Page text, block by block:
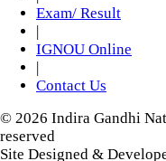
Exam/ Result
IGNOU Online
Contact Us
© 2026 Indira Gandhi
reserved
Site Designed &